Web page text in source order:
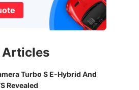
Articles
Turbo S E-Hybrid And
Revealed